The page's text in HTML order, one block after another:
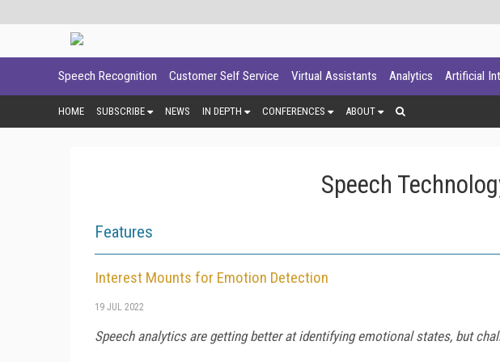
Speech Recognition Customer Self Service Virtual Assistants Analytics Artificial
HOME SUBSCRIBE NEWS IN DEPTH CONFERENCES ABOUT
Speech
Features
Interest Mounts for Emotion Detection
19 JUL 2022
Speech analytics are getting better at identifying emotional states, but